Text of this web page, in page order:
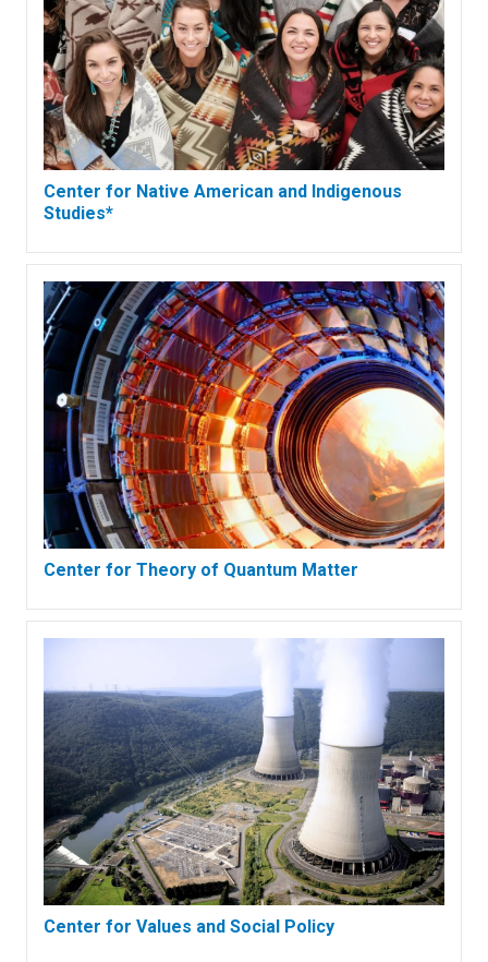
Center for Native American and Indigenous
Studies*
Center for Theory of Quantum Matter
Center for Values and Social Policy